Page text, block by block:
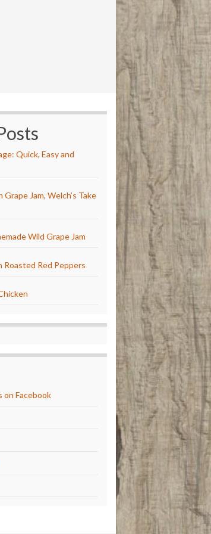
Quick, Easy and
Jam, Welch’s Take
Wild Grape Jam
Roasted Red Peppers
on Facebook